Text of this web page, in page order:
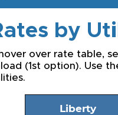
by
over rate table,
(1st option). Use
Liberty